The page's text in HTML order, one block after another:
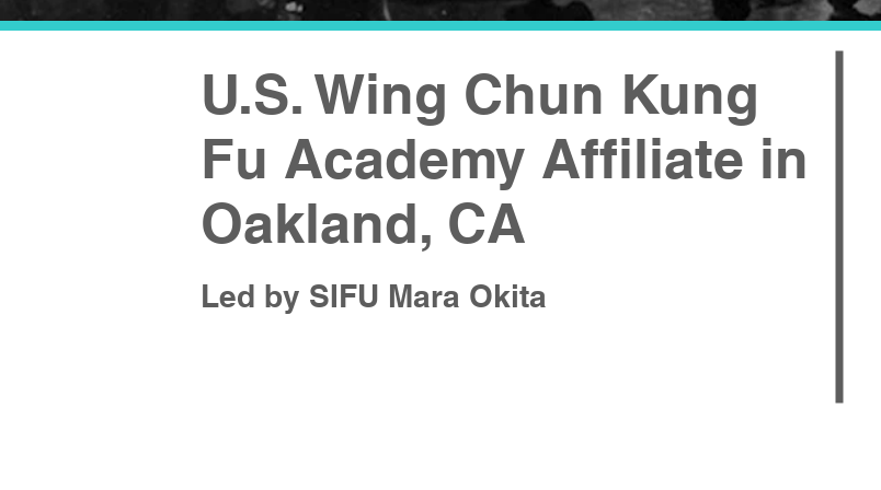
U.S. Wing Chun Kung
Fu Academy Affiliate in
Oakland, CA
Led by SIFU Mara Okita